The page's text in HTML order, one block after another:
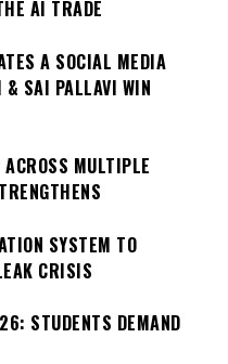
AI TRADE
A SOCIAL MEDIA
& SAI PALLAVI WIN
MULTIPLE
SYSTEM TO
CRISIS
STUDENTS DEMAND